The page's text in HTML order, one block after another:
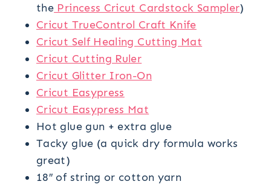
the Princess Cricut Cardstock Sampler)
Cricut TrueControl Craft Knife
Cricut Self Healing Cutting Mat
Cricut Cutting Ruler
Cricut Glitter Iron-On
Cricut Easypress
Cricut Easypress Mat
Hot glue gun + extra glue
Tacky glue (a quick dry formula works
great)
18″ of string or cotton yarn